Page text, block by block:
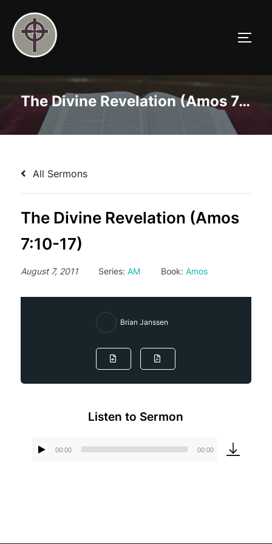
content
The Divine Revelation (Amos 7:10-17)
All Sermons
The Divine Revelation (Amos
7:10-17)
August 7, 2011 Series: AM Book: Amos
Brian Janssen
Listen to Sermon
00:00 00:00